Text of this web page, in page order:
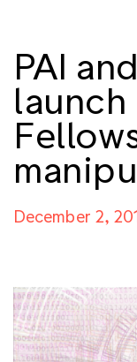
PAI
launch
December 2,